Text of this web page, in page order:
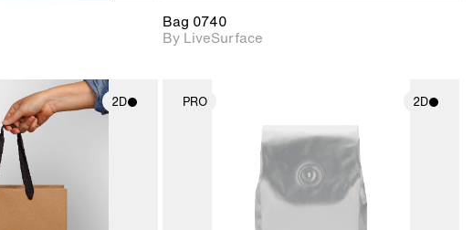
Bag 0740
By LiveSurface
2D
2D scene with
photographic details.
Includes support for
materials and lighting.
PRO 2D
2D scene with
photographic details.
Includes support for
materials and lighting.